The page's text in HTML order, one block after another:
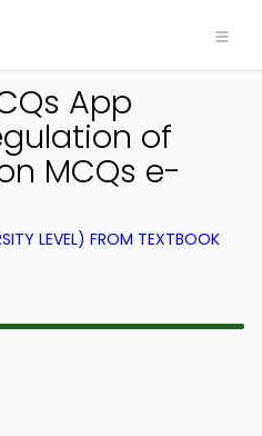
App
of
MCQs e-
LEVEL) FROM TEXTBOOK